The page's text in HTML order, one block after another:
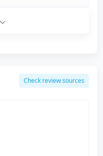
Check review sources